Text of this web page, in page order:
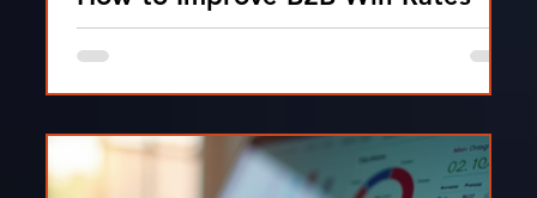
frameworks like MEDDICC help sales teams
improve pipeline quality and increase revenue